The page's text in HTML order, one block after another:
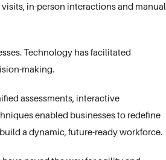
in-person interactions and manual
Technology has facilitated
making.
assessments, interactive
enabled businesses to redefine
a dynamic, future-ready workforce.